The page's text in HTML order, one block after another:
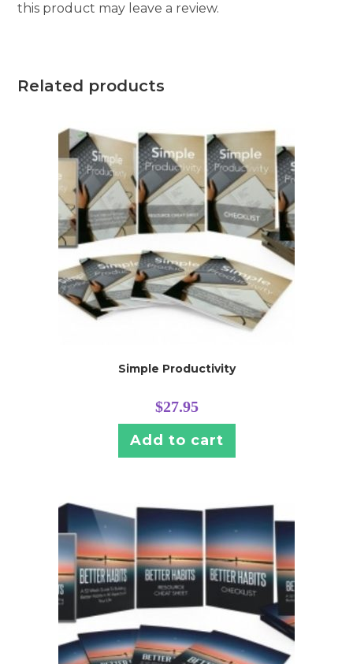
this product may leave a review.
Related products
Simple Productivity
$27.95
Add to cart